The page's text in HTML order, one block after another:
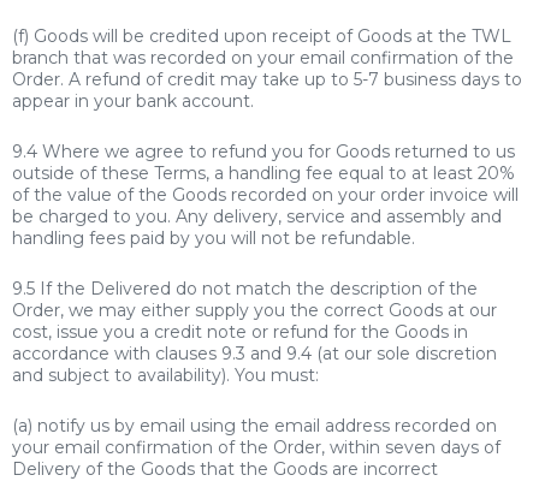
(f) Goods will be credited upon receipt of Goods at the TWL
branch that was recorded on your email confirmation of the
Order. A refund of credit may take up to 5-7 business days to
appear in your bank account.
9.4 Where we agree to refund you for Goods returned to us
outside of these Terms, a handling fee equal to at least 20%
of the value of the Goods recorded on your order invoice will
be charged to you. Any delivery, service and assembly and
handling fees paid by you will not be refundable.
9.5 If the Delivered do not match the description of the
Order, we may either supply you the correct Goods at our
cost, issue you a credit note or refund for the Goods in
accordance with clauses 9.3 and 9.4 (at our sole discretion
and subject to availability). You must:
(a) notify us by email using the email address recorded on
your email confirmation of the Order, within seven days of
Delivery of the Goods that the Goods are incorrect